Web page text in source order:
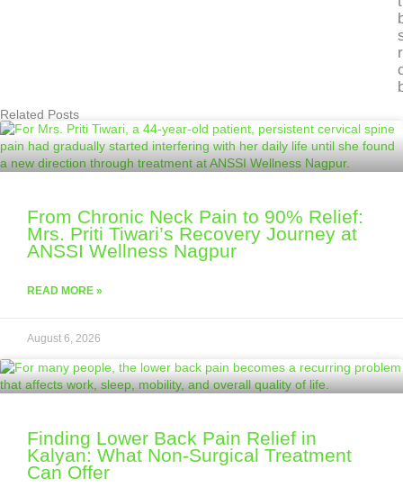
Related Posts
From Chronic Neck Pain to 90% Relief:
Mrs. Priti Tiwari’s Recovery Journey at
ANSSI Wellness Nagpur
READ MORE »
August 6, 2026
Finding Lower Back Pain Relief in
Kalyan: What Non-Surgical Treatment
Can Offer